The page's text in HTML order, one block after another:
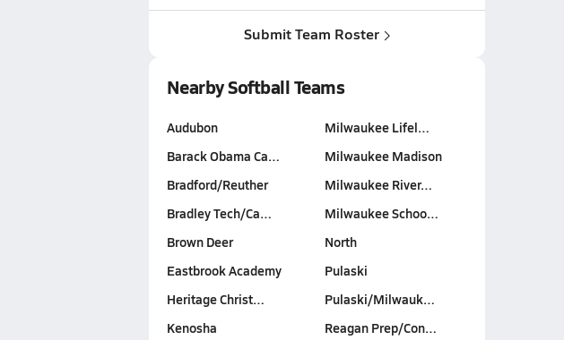
Submit Team Roster
Nearby Softball Teams
Audubon
Barack Obama Ca…
Bradford/Reuther
Bradley Tech/Ca…
Brown Deer
Eastbrook Academy
Heritage Christ…
Kenosha
Milwaukee Lifel…
Milwaukee Madison
Milwaukee River…
Milwaukee Schoo…
North
Pulaski
Pulaski/Milwauk…
Reagan Prep/Con…